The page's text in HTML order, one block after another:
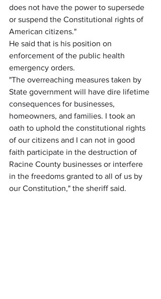
does not have the power to supersede
or suspend the Constitutional rights of
American citizens."
He said that is his position on
enforcement of the public health
emergency orders.
"The overreaching measures taken by
State government will have dire lifetime
consequences for businesses,
homeowners, and families. I took an
oath to uphold the constitutional rights
of our citizens and I can not in good
faith participate in the destruction of
Racine County businesses or interfere
in the freedoms granted to all of us by
our Constitution," the sheriff said.